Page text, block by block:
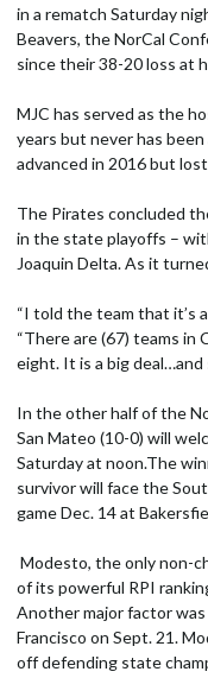
in a rematch Saturday
Beavers, the NorCal
since their 38-20 loss at
MJC has served as the
years but never has
advanced in 2016 but
The Pirates concluded
in the state playoffs –
Joaquin Delta. As it
“I told the team that it’s
“There are (67) teams in
eight. It is a big deal…and
In the other half of the
San Mateo (10-0) will
Saturday at noon.The
survivor will face the
game Dec. 14 at
Modesto, the only non-
of its powerful RPI
Another major factor
Francisco on Sept. 21.
off defending state